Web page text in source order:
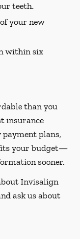
teeth.
your new
within six
than you
insurance
payment plans,
your budget—
sooner.
Invisalign
ask us about